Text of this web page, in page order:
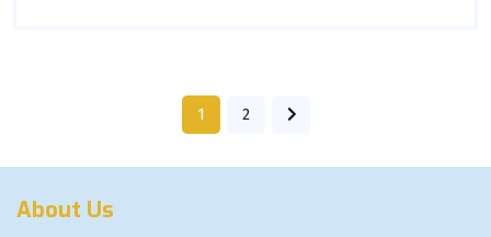
1 2
About Us